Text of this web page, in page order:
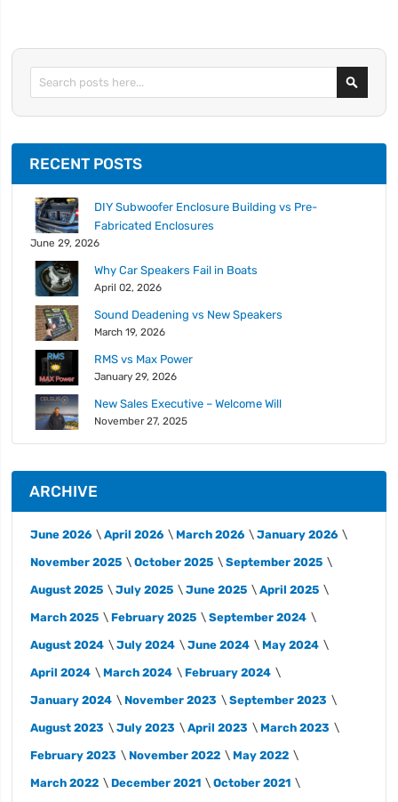
RECENT POSTS
DIY Subwoofer Enclosure Building vs Pre-
Fabricated Enclosures
June 29, 2026
Why Car Speakers Fail in Boats
April 02, 2026
Sound Deadening vs New Speakers
March 19, 2026
RMS vs Max Power
January 29, 2026
New Sales Executive – Welcome Will
November 27, 2025
ARCHIVE
June 2026 April 2026 March 2026 January 2026
November 2025 October 2025 September 2025
August 2025 July 2025 June 2025 April 2025
March 2025 February 2025 September 2024
August 2024 July 2024 June 2024 May 2024
April 2024 March 2024 February 2024
January 2024 November 2023 September 2023
August 2023 July 2023 April 2023 March 2023
February 2023 November 2022 May 2022
March 2022 December 2021 October 2021